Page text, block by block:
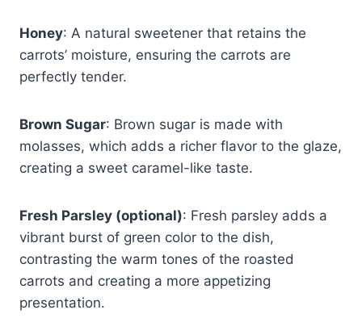
Honey: A natural sweetener that retains the
carrots’ moisture, ensuring the carrots are
perfectly tender.
Brown Sugar: Brown sugar is made with
molasses, which adds a richer flavor to the glaze,
creating a sweet caramel-like taste.
Fresh Parsley (optional): Fresh parsley adds a
vibrant burst of green color to the dish,
contrasting the warm tones of the roasted
carrots and creating a more appetizing
presentation.